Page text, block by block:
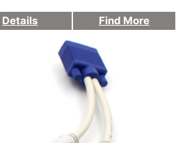
Details Find More